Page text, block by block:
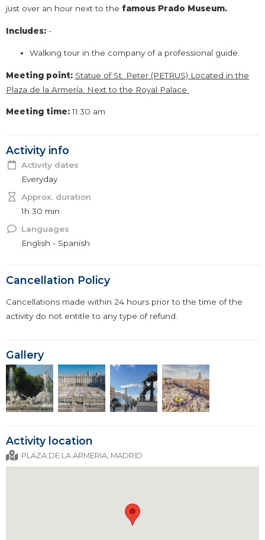
just over an hour next to the famous Prado Museum.
Includes: -
Walking tour in the company of a professional guide.
Meeting point: Statue of St. Peter (PETRUS) Located in the
Plaza de la Armería. Next to the Royal Palace
Meeting time:11:30 am
Activity info
Activity dates
Everyday
Approx. duration
1h 30 min
Languages
English - Spanish
Cancellation Policy
Cancellations made within 24 hours prior to the time of the
activity do not entitle to any type of refund.
Gallery
Activity location
PLAZA DE LA ARMERIA, MADRID